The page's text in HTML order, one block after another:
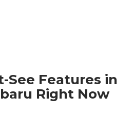
See Features in
Right Now